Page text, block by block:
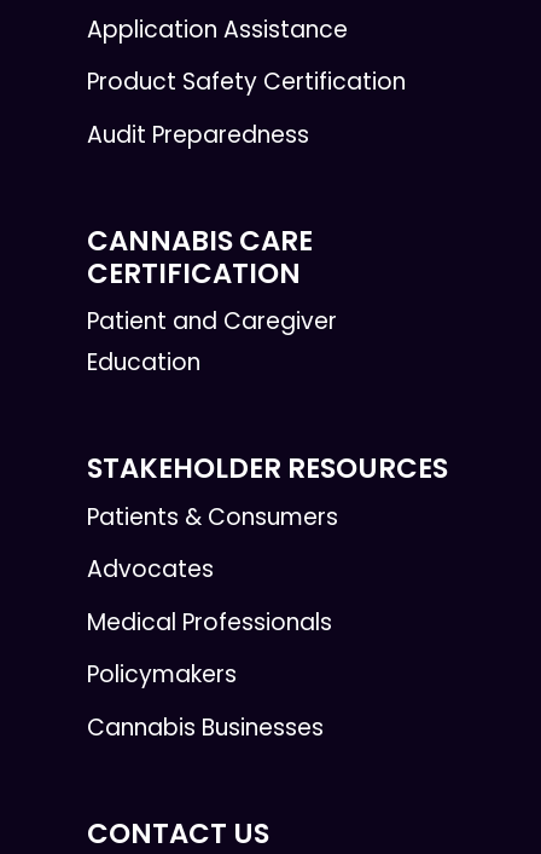
Application Assistance
Product Safety Certification
Audit Preparedness
CANNABIS CARE
CERTIFICATION
Patient and Caregiver
Education
STAKEHOLDER RESOURCES
Patients & Consumers
Advocates
Medical Professionals
Policymakers
Cannabis Businesses
CONTACT US